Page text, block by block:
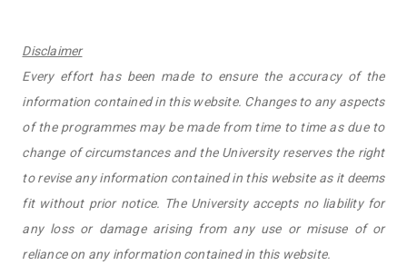
Disclaimer
Every effort has been made to ensure the accuracy of the
information contained in this website. Changes to any aspects
of the programmes may be made from time to time as due to
change of circumstances and the University reserves the right
to revise any information contained in this website as it deems
fit without prior notice. The University accepts no liability for
any loss or damage arising from any use or misuse of or
reliance on any information contained in this website.